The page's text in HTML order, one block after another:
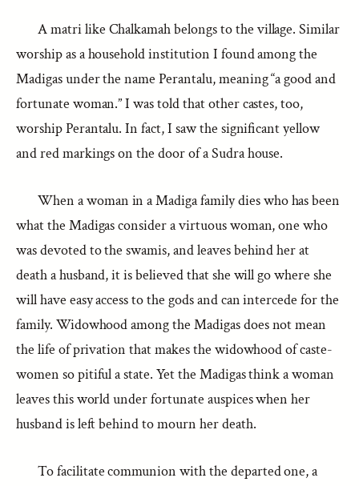
A matri like Chalkamah belongs to the village. Similar
worship as a household institution I found among the
Madigas under the name Perantalu, meaning “a good and
fortunate woman.” I was told that other castes, too,
worship Perantalu. In fact, I saw the significant yellow
and red markings on the door of a Sudra house.
When a woman in a Madiga family dies who has been
what the Madigas consider a virtuous woman, one who
was devoted to the swamis, and leaves behind her at
death a husband, it is believed that she will go where she
will have easy access to the gods and can intercede for the
family. Widowhood among the Madigas does not mean
the life of privation that makes the widowhood of caste-
women so pitiful a state. Yet the Madigas think a woman
leaves this world under fortunate auspices when her
husband is left behind to mourn her death.
To facilitate communion with the departed one, a